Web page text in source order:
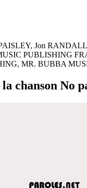
PAISLEY, Jon
PUBLISHING
MR. BUBBA
chanson No